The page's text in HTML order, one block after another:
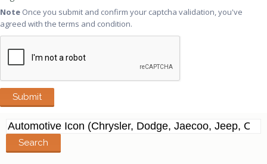
Note Once you submit and confirm your captcha validation, you've
agreed with the terms and condition.
Search
for: